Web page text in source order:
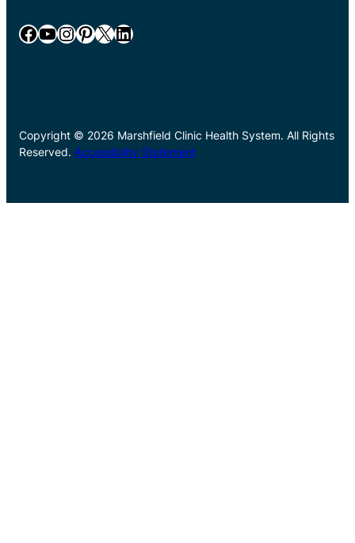
Facebook YouTube InstagramPinterest X LinkedIn
Copyright © 2026 Marshfield Clinic Health System. All Rights
Reserved. Accessibility Statement